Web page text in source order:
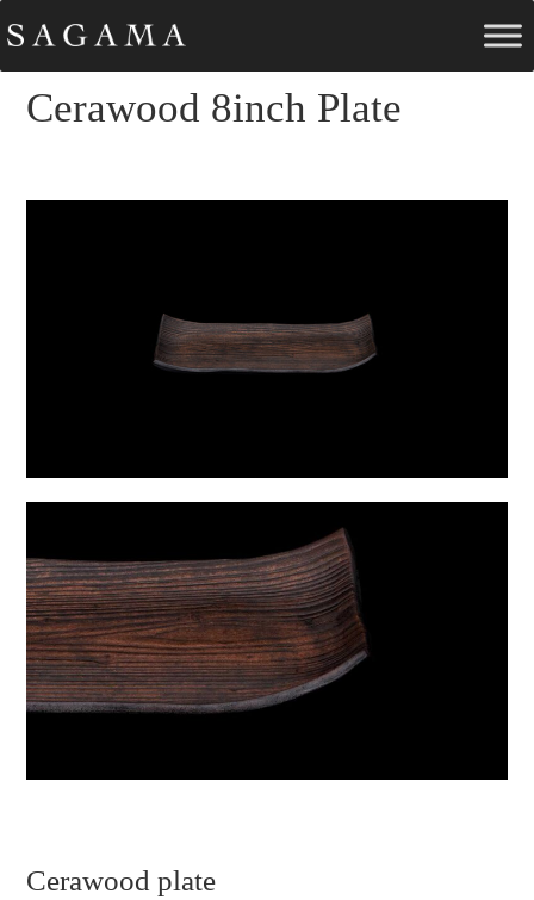
Cerawood 8inch Plate
Cerawood plate